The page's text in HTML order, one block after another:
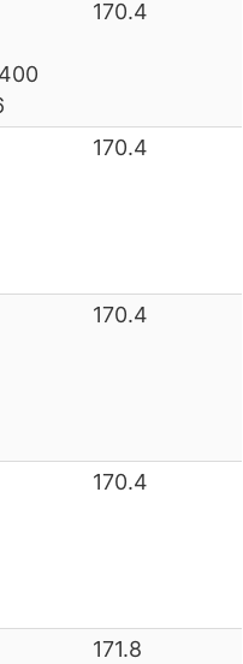
170.4
170.4
170.4
170.4
171.8